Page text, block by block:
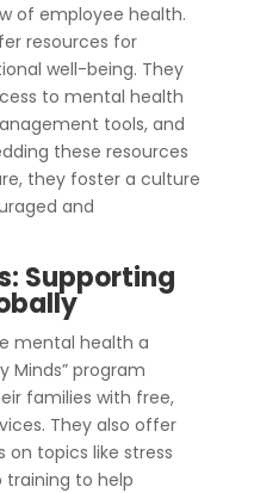
of employee health.
resources for
well-being. They
to mental health
tools, and
these resources
they foster a culture
and
Supporting
mental health a
Minds” program
families with free,
They also offer
on topics like stress
training to help